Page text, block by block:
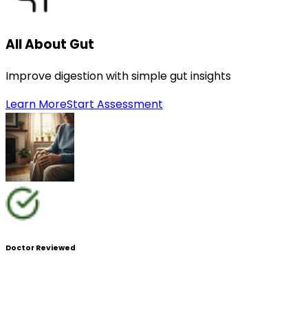
All About Gut
Improve digestion with simple gut insights
Learn MoreStart Assessment
Doctor Reviewed